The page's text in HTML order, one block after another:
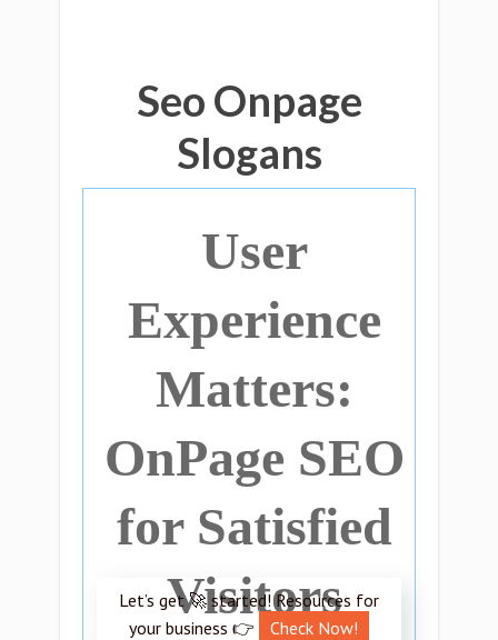
Seo Onpage
Slogans
User
Experience
Matters:
OnPage SEO
for Satisfied
Visitors
Let’s get 🚀 started! Resources for
your business 👉
Check Now!